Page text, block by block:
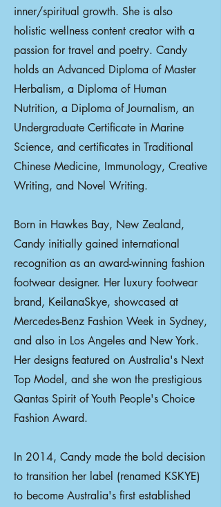
inner/spiritual growth. She is also
holistic wellness content creator with a
passion for travel and poetry. Candy
holds an Advanced Diploma of Master
Herbalism, a Diploma of Human
Nutrition, a Diploma of Journalism, an
Undergraduate Certificate in Marine
Science, and certificates in Traditional
Chinese Medicine, Immunology, Creative
Writing, and Novel Writing.
Born in Hawkes Bay, New Zealand,
Candy initially gained international
recognition as an award-winning fashion
footwear designer. Her luxury footwear
brand, KeilanaSkye, showcased at
Mercedes-Benz Fashion Week in Sydney,
and also in Los Angeles and New York.
Her designs featured on Australia's Next
Top Model, and she won the prestigious
Qantas Spirit of Youth People's Choice
Fashion Award.
In 2014, Candy made the bold decision
to transition her label (renamed KSKYE)
to become Australia's first established